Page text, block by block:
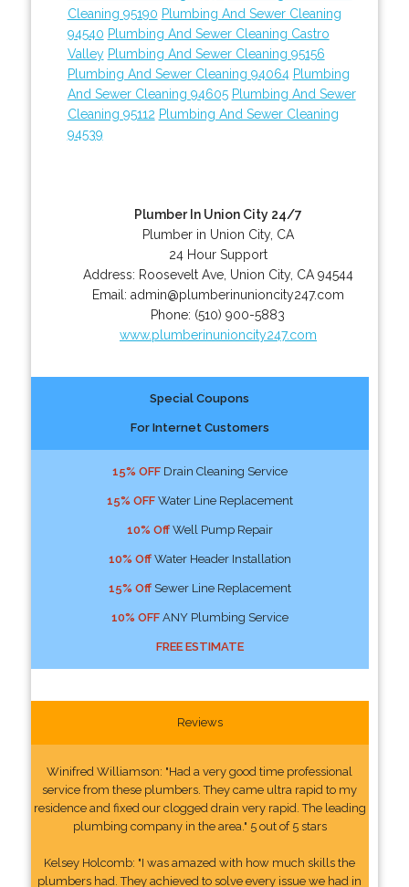
Cleaning 95190 Plumbing And Sewer Cleaning
94540 Plumbing And Sewer Cleaning Castro
Valley Plumbing And Sewer Cleaning 95156
Plumbing And Sewer Cleaning 94064 Plumbing
And Sewer Cleaning 94605 Plumbing And Sewer
Cleaning 95112 Plumbing And Sewer Cleaning
94539
Plumber In Union City 24/7
Plumber in Union City, CA
24 Hour Support
Address: Roosevelt Ave, Union City, CA 94544
Email: admin@plumberinunioncity247.com
Phone: (510) 900-5883
www.plumberinunioncity247.com
Special Coupons
For Internet Customers
15% OFFDrain Cleaning Service
15% OFFWater Line Replacement
10% OffWell Pump Repair
10% OffWater Header Installation
15% OffSewer Line Replacement
10% OFFANY Plumbing Service
FREE ESTIMATE
Reviews
Winifred Williamson: "Had a very good time professional
service from these plumbers. They came ultra rapid to my
residence and fixed our clogged drain very rapid. The leading
plumbing company in the area." 5 out of 5 stars
Kelsey Holcomb: "I was amazed with how much skills the
plumbers had. They achieved to solve every issue we had in